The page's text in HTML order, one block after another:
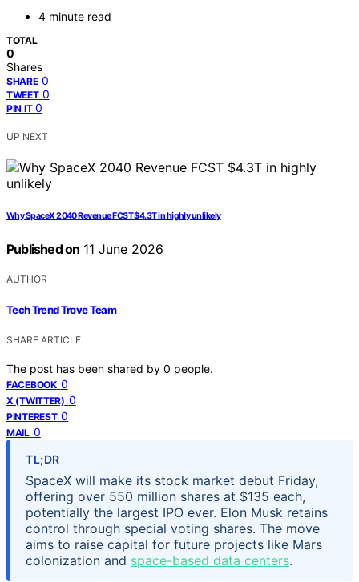
4 minute read
TOTAL
0
Shares
SHARE 0
TWEET 0
PIN IT 0
UP NEXT
Why SpaceX 2040 Revenue FCST $4.3T in highly unlikely
Published on 11 June 2026
AUTHOR
Tech Trend Trove Team
SHARE ARTICLE
The post has been shared by 0 people.
FACEBOOK 0
X (TWITTER) 0
PINTEREST 0
MAIL 0
TL;DR
SpaceX will make its stock market debut Friday,
offering over 550 million shares at $135 each,
potentially the largest IPO ever. Elon Musk retains
control through special voting shares. The move
aims to raise capital for future projects like Mars
colonization and space-based data centers.